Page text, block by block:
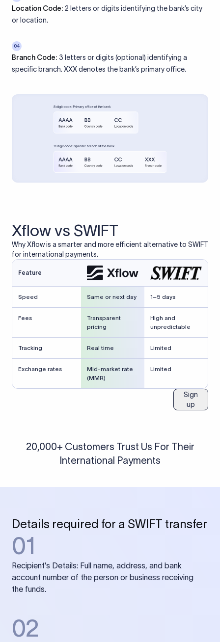
Location Code: 2 letters or digits identifying the bank’s city
or location.
04
Branch Code: 3 letters or digits (optional) identifying a
specific branch. XXX denotes the bank’s primary office.
Xflow vs SWIFT
Why Xflow is a smarter and more efficient alternative to SWIFT
for international payments.
Feature
Speed Same or next day 1–5 days
Fees
Transparent
pricing
High and
unpredictable
Tracking Real time Limited
Exchange rates
Mid-market rate
(MMR)
Limited
Sign
up
20,000+ Customers Trust Us For Their
International Payments
Details required for a SWIFT transfer
01
Recipient's Details: Full name, address, and bank
account number of the person or business receiving
the funds.
02